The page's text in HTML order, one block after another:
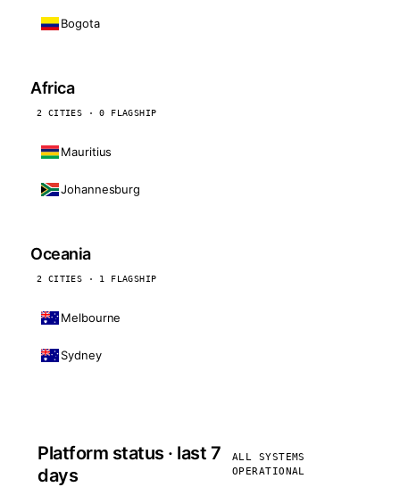
Bogota
Africa
2 CITIES · 0 FLAGSHIP
Mauritius
Johannesburg
Oceania
2 CITIES · 1 FLAGSHIP
Melbourne
Sydney
Platform status · last 7
days
ALL SYSTEMS
OPERATIONAL